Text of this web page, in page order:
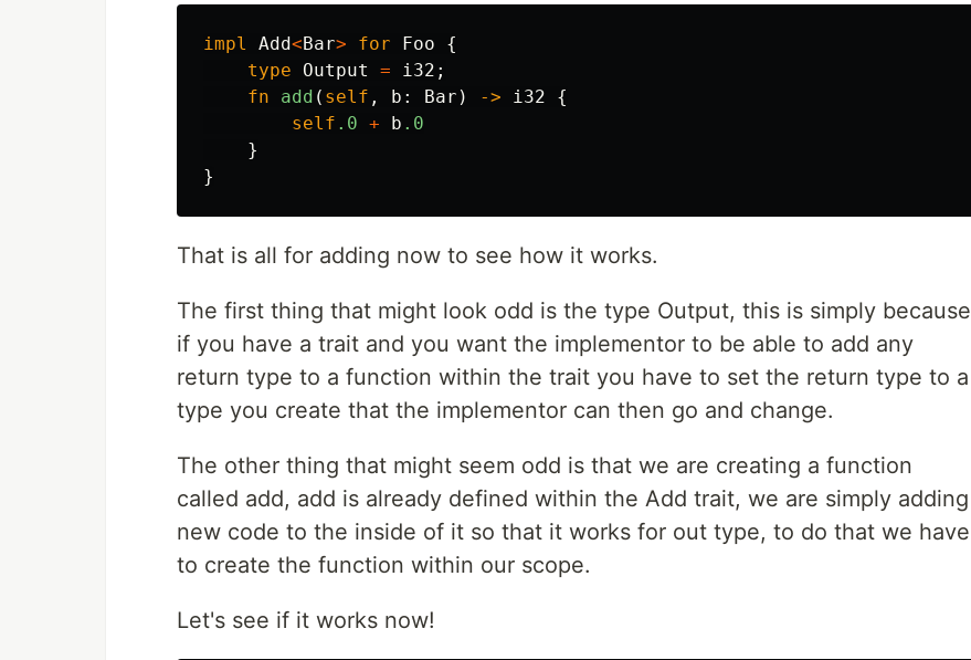
impl Add<Bar> for Foo
{
type
Output = i32 ;
fn
add ( self , b : Bar ) -> i32
{
self .0 + b .0
}
}
That is all for adding now to see how it works.
The first thing that might look odd is the type Output, this is simply because
if you have a trait and you want the implementor to be able to add any
return type to a function within the trait you have to set the return type to a
type you create that the implementor can then go and change.
The other thing that might seem odd is that we are creating a function
called add, add is already defined within the Add trait, we are simply adding
new code to the inside of it so that it works for out type, to do that we have
to create the function within our scope.
Let's see if it works now!